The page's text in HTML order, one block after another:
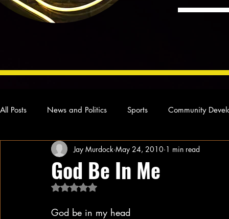
All Posts News and Politics Sports Community
Concert Reviews Poetry and Prose From Ten's Pen
Ideas and Opinions
God Be In Me
Jay Murdock May 24, 2010 1 min read
Rated NaN out of 5 stars.
God be in my head